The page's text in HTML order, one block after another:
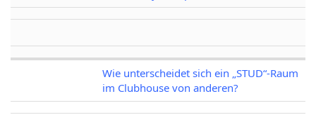
Wie unterscheidet sich ein „STUD“-Raum
im Clubhouse von anderen?